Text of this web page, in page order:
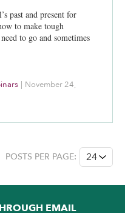
past and present for
to make tough
to go and sometimes
| November 24,
POSTS PER PAGE:
EMAIL